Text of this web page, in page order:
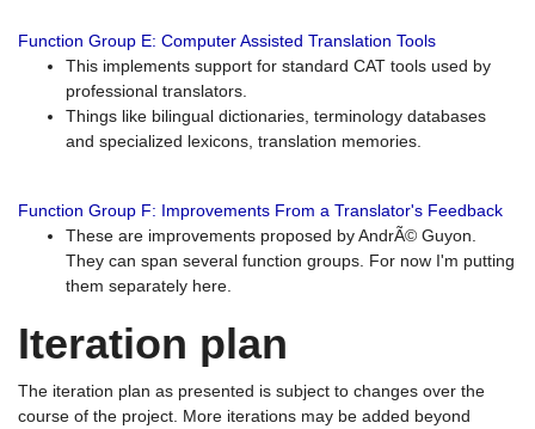
Function Group E: Computer Assisted Translation Tools
This implements support for standard CAT tools used by
professional translators.
Things like bilingual dictionaries, terminology databases
and specialized lexicons, translation memories.
Function Group F: Improvements From a Translator's Feedback
These are improvements proposed by AndrÃ© Guyon.
They can span several function groups. For now I'm putting
them separately here.
Iteration plan
The iteration plan as presented is subject to changes over the
course of the project. More iterations may be added beyond